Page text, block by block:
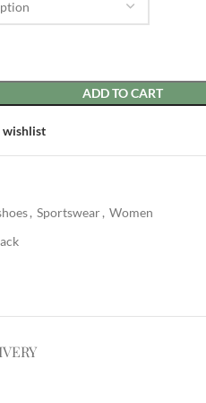
ADD TO CART
wishlist
, Sportswear, Women